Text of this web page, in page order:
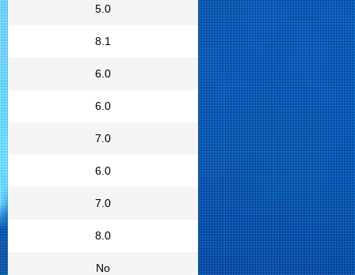
5.0
8.1
6.0
6.0
7.0
6.0
7.0
8.0
No